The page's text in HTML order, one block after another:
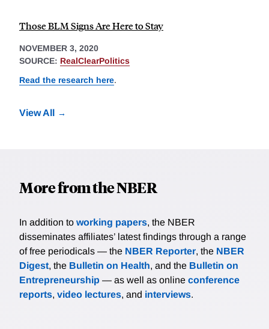
Those BLM Signs Are Here to Stay
NOVEMBER 3, 2020
SOURCE: RealClearPolitics
Read the research here.
View All
More from the NBER
In addition to working papers, the NBER
disseminates affiliates’ latest findings through a range
of free periodicals — the NBER Reporter, the NBER
Digest, the Bulletin on Health, and the Bulletin on
Entrepreneurship — as well as online conference
reports, video lectures, and interviews.